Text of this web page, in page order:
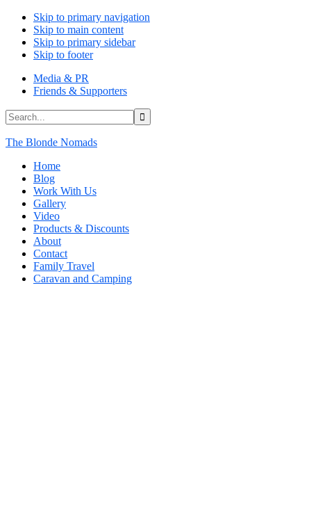
Skip to primary navigation
Skip to main content
Skip to primary sidebar
Skip to footer
Media & PR
Friends & Supporters
Search...
The Blonde Nomads
Home
Blog
Work With Us
Gallery
Video
Products & Discounts
About
Contact
Family Travel
Caravan and Camping